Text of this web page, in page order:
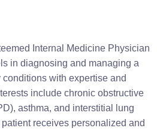
Internal Medicine Physician
in diagnosing and managing a
with expertise and
include chronic obstructive
asthma, and interstitial lung
receives personalized and